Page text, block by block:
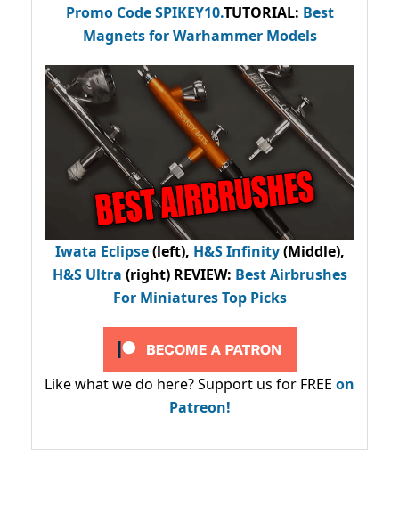
Promo CodeSPIKEY10.TUTORIAL: Best
Magnets for Warhammer Models
Iwata Eclipse(left), H&S Infinity(Middle),
H&S Ultra (right) REVIEW: Best Airbrushes
For Miniatures Top Picks
Like what we do here? Support us for FREE on
Patreon!